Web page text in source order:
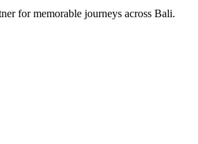
for memorable journeys across Bali.